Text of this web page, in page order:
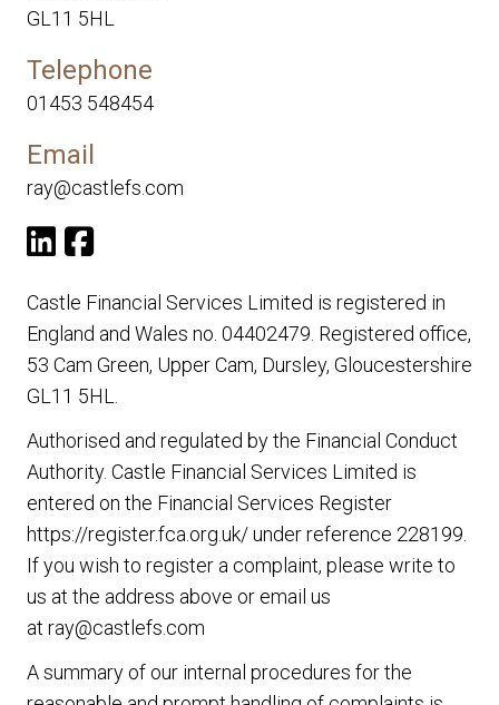
GL11 5HL
Telephone
01453 548454
Email
ray@castlefs.com
Castle Financial Services Limited is registered in
England and Wales no. 04402479. Registered office,
53 Cam Green, Upper Cam, Dursley, Gloucestershire
GL11 5HL.
Authorised and regulated by the Financial Conduct
Authority. Castle Financial Services Limited is
entered on the Financial Services Register
https://register.fca.org.uk/under reference 228199.
If you wish to register a complaint, please write to
us at the address above or email us
at ray@castlefs.com
A summary of our internal procedures for the